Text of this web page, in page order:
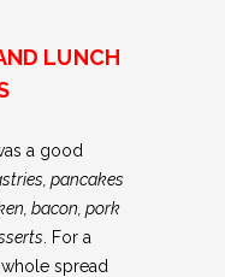
LUNCH
a good
pancakes
bacon, pork
. For a
spread